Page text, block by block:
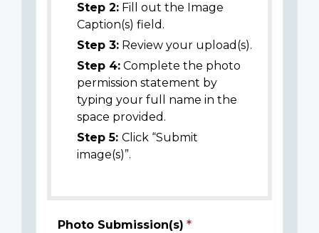
Step 2: Fill out the Image
Caption(s) field.
Step 3: Review your upload(s).
Step 4: Complete the photo
permission statement by
typing your full name in the
space provided.
Step 5: Click “Submit
image(s)”.
Photo Submission(s)